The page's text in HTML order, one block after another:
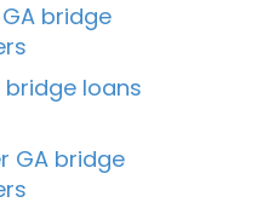
bridge
bridge loans
GA bridge